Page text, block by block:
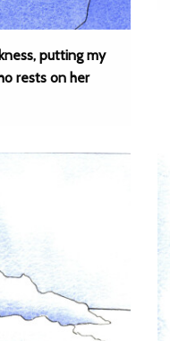
putting my
rests on her